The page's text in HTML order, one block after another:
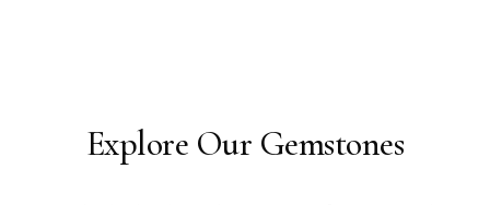
Explore Our Gemstones